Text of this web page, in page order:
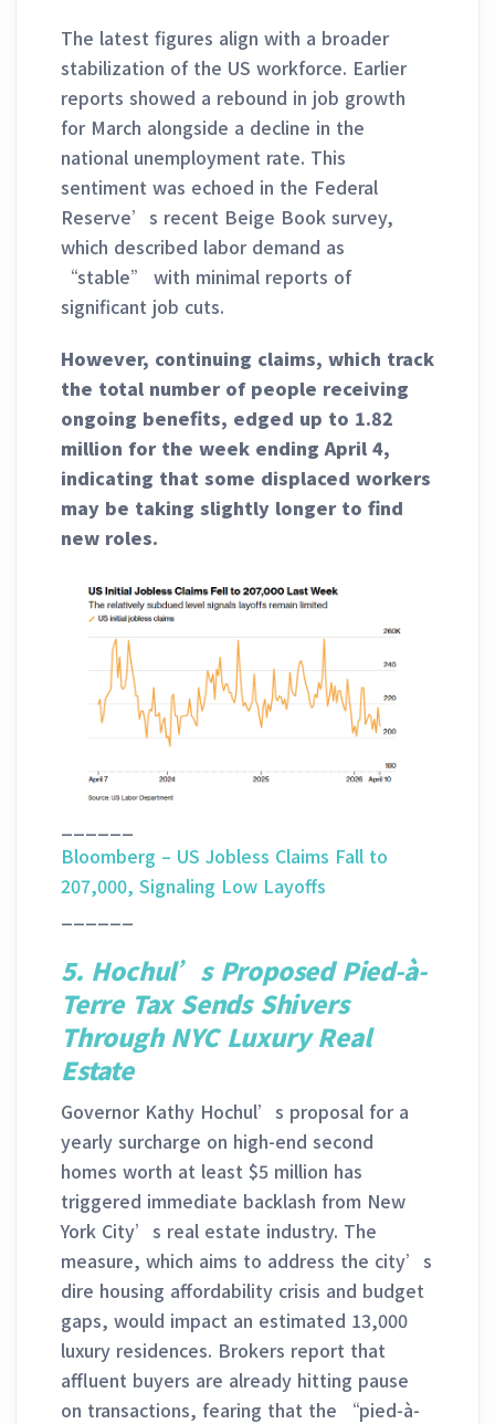
The latest figures align with a broader
stabilization of the US workforce. Earlier
reports showed a rebound in job growth
for March alongside a decline in the
national unemployment rate. This
sentiment was echoed in the Federal
Reserve’s recent Beige Book survey,
which described labor demand as
“stable” with minimal reports of
significant job cuts.
However, continuing claims, which track
the total number of people receiving
ongoing benefits, edged up to 1.82
million for the week ending April 4,
indicating that some displaced workers
may be taking slightly longer to find
new roles.
Bloomberg – US Jobless Claims Fall to
207,000, Signaling Low Layoffs
5. Hochul’s Proposed Pied-à-
Terre Tax Sends Shivers
Through NYC Luxury Real
Estate
Governor Kathy Hochul’s proposal for a
yearly surcharge on high-end second
homes worth at least $5 million has
triggered immediate backlash from New
York City’s real estate industry. The
measure, which aims to address the city’s
dire housing affordability crisis and budget
gaps, would impact an estimated 13,000
luxury residences. Brokers report that
affluent buyers are already hitting pause
on transactions, fearing that the “pied-à-